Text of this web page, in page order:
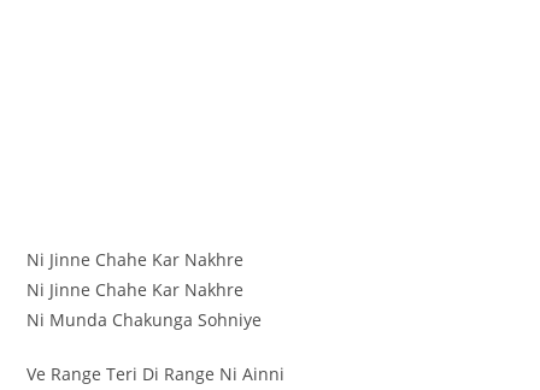
Ni Jinne Chahe Kar Nakhre
Ni Jinne Chahe Kar Nakhre
Ni Munda Chakunga Sohniye
Ve Range Teri Di Range Ni Ainni